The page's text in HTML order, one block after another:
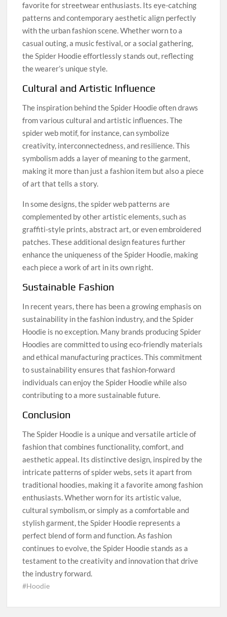
favorite for streetwear enthusiasts. Its eye-catching
patterns and contemporary aesthetic align perfectly
with the urban fashion scene. Whether worn to a
casual outing, a music festival, or a social gathering,
the Spider Hoodie effortlessly stands out, reflecting
the wearer’s unique style.
Cultural and Artistic Influence
The inspiration behind the Spider Hoodie often draws
from various cultural and artistic influences. The
spider web motif, for instance, can symbolize
creativity, interconnectedness, and resilience. This
symbolism adds a layer of meaning to the garment,
making it more than just a fashion item but also a piece
of art that tells a story.
In some designs, the spider web patterns are
complemented by other artistic elements, such as
graffiti-style prints, abstract art, or even embroidered
patches. These additional design features further
enhance the uniqueness of the Spider Hoodie, making
each piece a work of art in its own right.
Sustainable Fashion
In recent years, there has been a growing emphasis on
sustainability in the fashion industry, and the Spider
Hoodie is no exception. Many brands producing Spider
Hoodies are committed to using eco-friendly materials
and ethical manufacturing practices. This commitment
to sustainability ensures that fashion-forward
individuals can enjoy the Spider Hoodie while also
contributing to a more sustainable future.
Conclusion
The Spider Hoodie is a unique and versatile article of
fashion that combines functionality, comfort, and
aesthetic appeal. Its distinctive design, inspired by the
intricate patterns of spider webs, sets it apart from
traditional hoodies, making it a favorite among fashion
enthusiasts. Whether worn for its artistic value,
cultural symbolism, or simply as a comfortable and
stylish garment, the Spider Hoodie represents a
perfect blend of form and function. As fashion
continues to evolve, the Spider Hoodie stands as a
testament to the creativity and innovation that drive
the industry forward.
#Hoodie